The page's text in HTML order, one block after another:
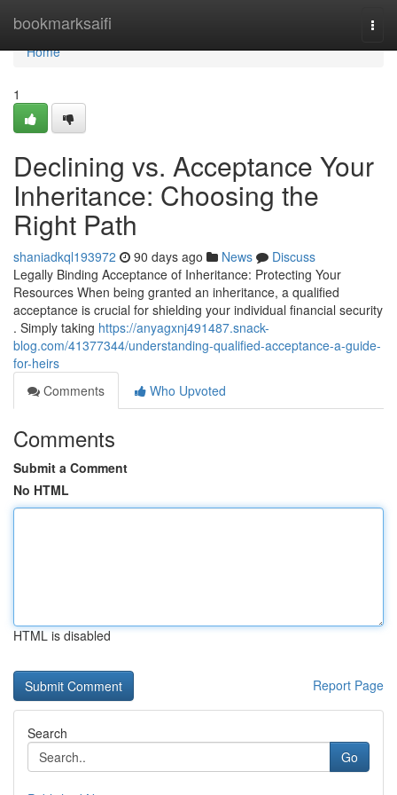
bookmarksaifi
Home
Home
1
Declining vs. Acceptance Your
Inheritance: Choosing the
Right Path
shaniadkql193972 90 days ago News
Discuss
Legally Binding Acceptance of Inheritance: Protecting Your
Resources When being granted an inheritance, a qualified
acceptance is crucial for shielding your individual financial security
. Simply taking https://anyagxnj491487.snack-
blog.com/41377344/understanding-qualified-acceptance-a-guide-
for-heirs
Comments
Who Upvoted
Comments
Submit a Comment
No HTML
HTML is disabled
Report Page
Search
Go